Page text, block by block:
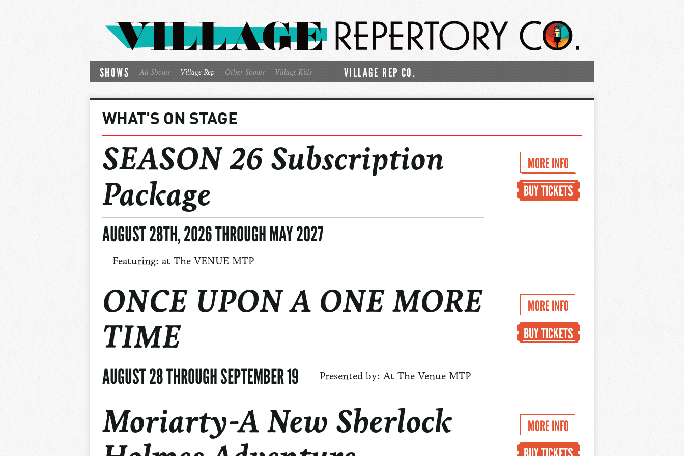
SHOWS All Shows Village Rep Other Shows Village Kids VILLAGE REP CO.
WHAT'S ON STAGE
SEASON 26 Subscription
Package
AUGUST 28TH, 2026 THROUGH MAY 2027
Featuring: at The VENUE MTP
MORE INFO
BUY TICKETS
ONCE UPON A ONE MORE
TIME
AUGUST 28 THROUGH SEPTEMBER 19 Presented by: At The Venue MTP
MORE INFO
BUY TICKETS
Moriarty-A New Sherlock
MORE INFO